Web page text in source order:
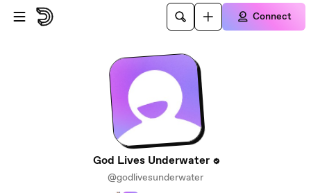
Skip to main content
Connect
God Lives Underwater
@godlivesunderwater